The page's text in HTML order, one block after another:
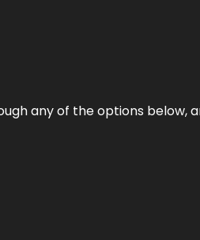
any of the options below,